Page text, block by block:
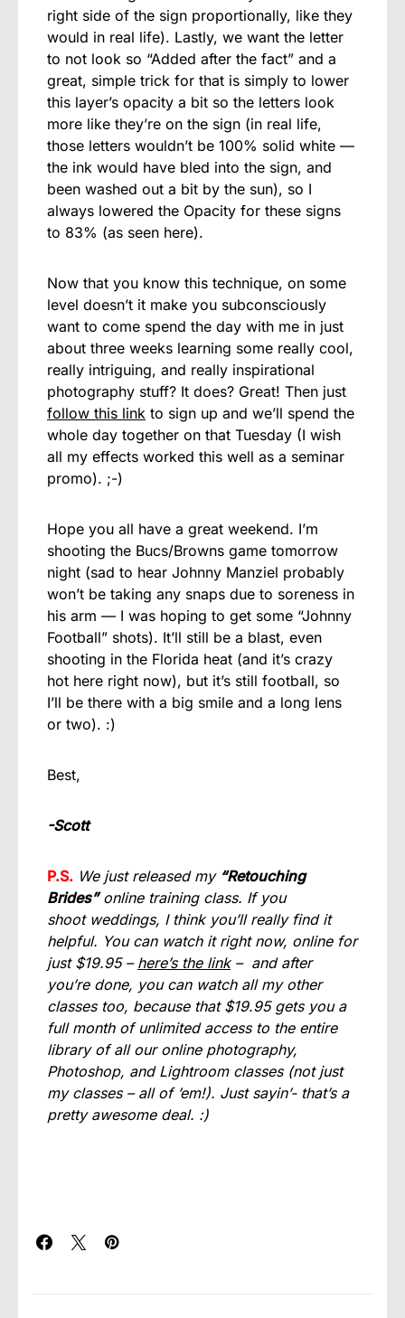
right side of the sign proportionally, like they
would in real life). Lastly, we want the letter
to not look so “Added after the fact” and a
great, simple trick for that is simply to lower
this layer’s opacity a bit so the letters look
more like they’re on the sign (in real life,
those letters wouldn’t be 100% solid white —
the ink would have bled into the sign, and
been washed out a bit by the sun), so I
always lowered the Opacity for these signs
to 83% (as seen here).
Now that you know this technique, on some
level doesn’t it make you subconsciously
want to come spend the day with me in just
about three weeks learning some really cool,
really intriguing, and really inspirational
photography stuff? It does? Great! Then just
follow this link to sign up and we’ll spend the
whole day together on that Tuesday (I wish
all my effects worked this well as a seminar
promo). ;-)
Hope you all have a great weekend. I’m
shooting the Bucs/Browns game tomorrow
night (sad to hear Johnny Manziel probably
won’t be taking any snaps due to soreness in
his arm — I was hoping to get some “Johnny
Football” shots). It’ll still be a blast, even
shooting in the Florida heat (and it’s crazy
hot here right now), but it’s still football, so
I’ll be there with a big smile and a long lens
or two). :)
Best,
-Scott
P.S. We just released my “Retouching
Brides”online training class. If you
shoot weddings, I think you’ll really find it
helpful. You can watch it right now, online for
just $19.95 – here’s the link– and after
you’re done, you can watch all my other
classes too, because that $19.95 gets you a
full month of unlimited access to the entire
library of all our online photography,
Photoshop, and Lightroom classes (not just
my classes – all of ’em!). Just sayin’- that’s a
pretty awesome deal. :)